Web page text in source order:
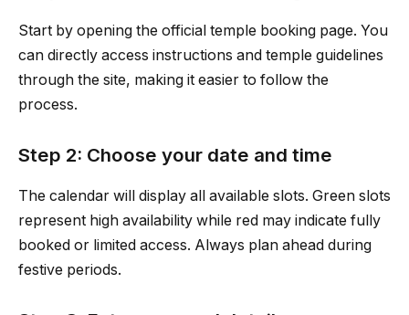
Start by opening the official temple booking page. You
can directly access instructions and temple guidelines
through the site, making it easier to follow the
process.
Step 2: Choose your date and time
The calendar will display all available slots. Green slots
represent high availability while red may indicate fully
booked or limited access. Always plan ahead during
festive periods.